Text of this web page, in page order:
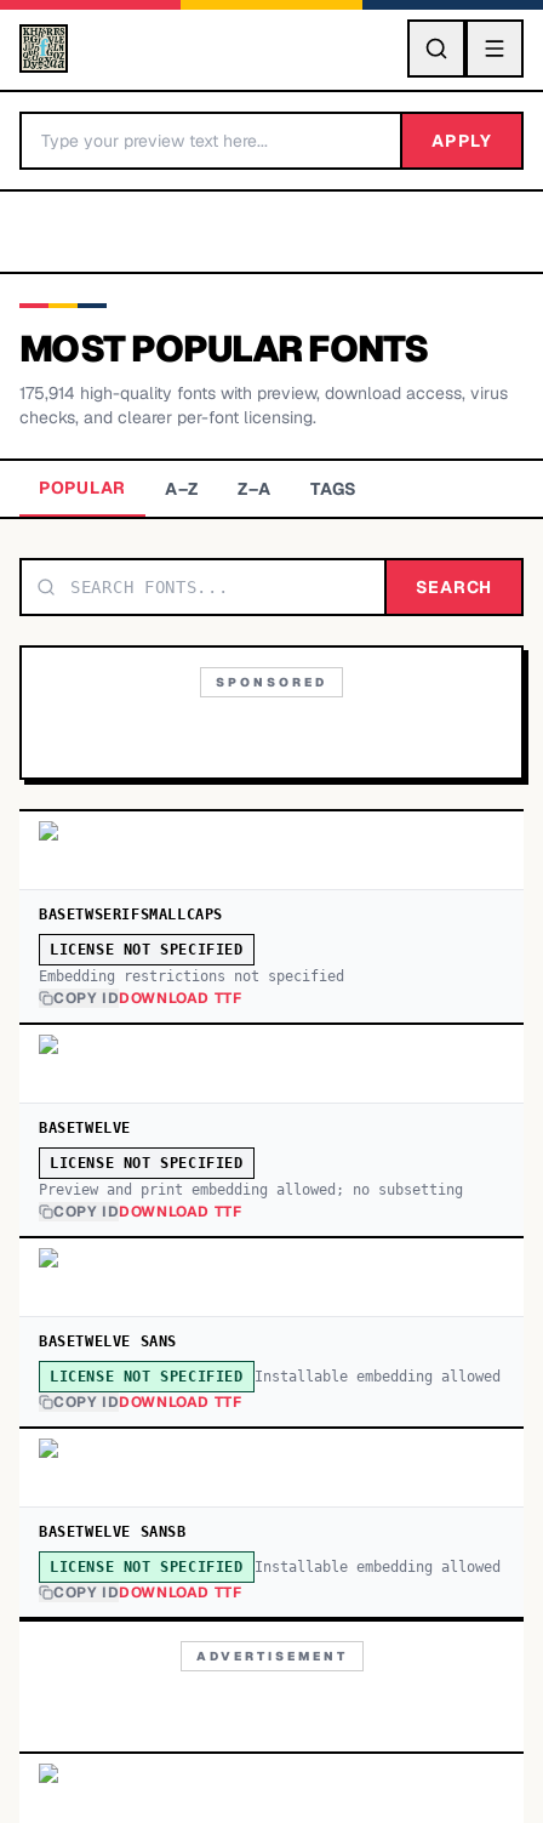
GO
BY LETTER
TOP CATEGORIES
APPLY
MOST POPULAR FONTS
175,914 high-quality fonts with preview, download access, virus
checks, and clearer per-font licensing.
POPULAR A–Z Z–A TAGS
SEARCH
SPONSORED
BASETWSERIFSMALLCAPS
LICENSE NOT SPECIFIED
Embedding restrictions not specified
COPY IDDOWNLOAD TTF
BASETWELVE
LICENSE NOT SPECIFIED
Preview and print embedding allowed; no subsetting
COPY IDDOWNLOAD TTF
BASETWELVE SANS
LICENSE NOT SPECIFIED Installable embedding allowed
COPY IDDOWNLOAD TTF
BASETWELVE SANSB
LICENSE NOT SPECIFIED Installable embedding allowed
COPY IDDOWNLOAD TTF
ADVERTISEMENT